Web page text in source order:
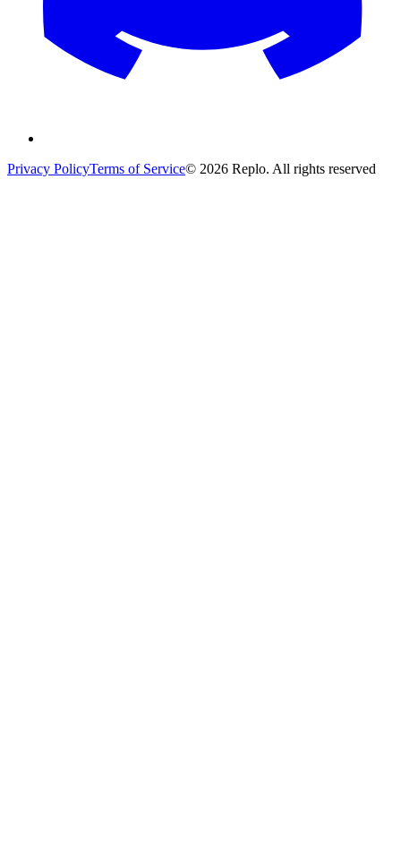
Privacy PolicyTerms of Service© 2026 Replo. All rights reserved